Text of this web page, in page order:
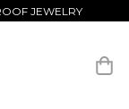
JEWELRY